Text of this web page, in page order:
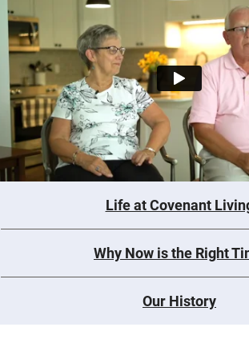
Life at Covenant
Why Now is the Right
Our History